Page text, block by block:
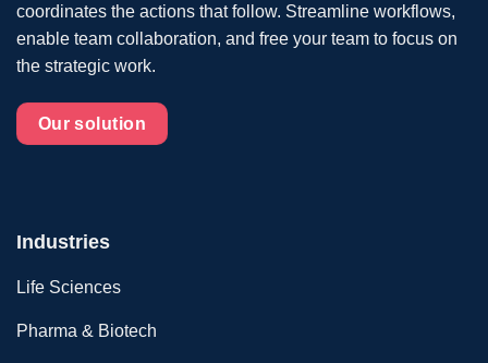
coordinates the actions that follow. Streamline workflows,
enable team collaboration, and free your team to focus on
the strategic work.
Our solution
Industries
Life Sciences
Pharma & Biotech